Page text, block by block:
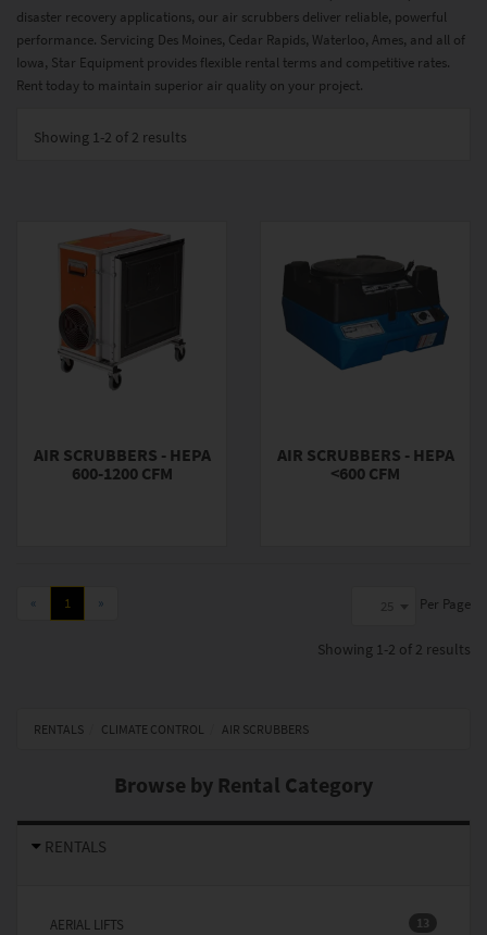
disaster recovery applications, our air scrubbers deliver reliable, powerful
performance. Servicing Des Moines, Cedar Rapids, Waterloo, Ames, and all of
Iowa, Star Equipment provides flexible rental terms and competitive rates.
Rent today to maintain superior air quality on your project.
Showing 1-2 of 2 results
AIR SCRUBBERS - HEPA
600-1200 CFM
AIR SCRUBBERS - HEPA
<600 CFM
« 1 » Per Page
Showing 1-2 of 2 results
RENTALS CLIMATE CONTROL AIR SCRUBBERS
Browse by Rental Category
RENTALS
13
AERIAL LIFTS